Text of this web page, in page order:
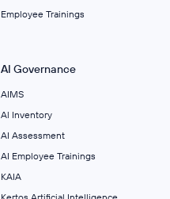
Employee Trainings
AI Governance
AIMS
Al Inventory
AI Assessment
AI Employee Trainings
KAIA